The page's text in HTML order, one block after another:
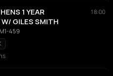
1 YEAR
GILES SMITH
18:00
459